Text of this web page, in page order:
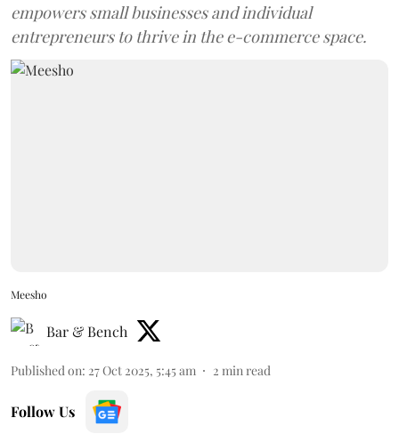
empowers small businesses and individual
entrepreneurs to thrive in the e-commerce space.
Meesho
Bar & Bench
Published on: 27 Oct 2025, 5:45 am 2 min read
Follow Us